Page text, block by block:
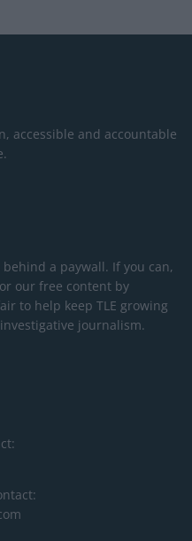
accessible and accountable
a paywall. If you can,
our free content by
to help keep TLE growing
journalism.